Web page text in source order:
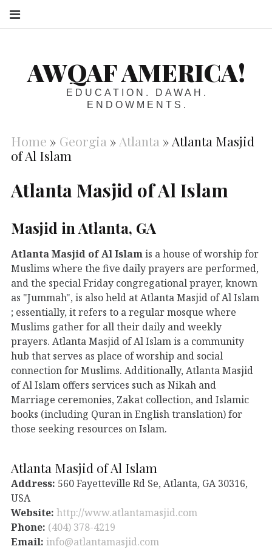
AWQAF AMERICA!
EDUCATION. DAWAH.
ENDOWMENTS.
Home » Georgia » Atlanta » Atlanta Masjid
of Al Islam
Atlanta Masjid of Al Islam
Masjid in Atlanta, GA
Atlanta Masjid of Al Islamis a house of worship for
Muslims where the five daily prayers are performed,
and the special Friday congregational prayer, known
as "Jummah", is also held at Atlanta Masjid of Al Islam
; essentially, it refers to a regular mosque where
Muslims gather for all their daily and weekly
prayers. Atlanta Masjid of Al Islam is a community
hub that serves as place of worship and social
connection for Muslims. Additionally, Atlanta Masjid
of Al Islam offers services such as Nikah and
Marriage ceremonies, Zakat collection, and Islamic
books (including Quran in English translation) for
those seeking resources on Islam.
Atlanta Masjid of Al Islam
Address: 560 Fayetteville Rd Se, Atlanta, GA 30316,
USA
Website: http://www.atlantamasjid.com
Phone: (404) 378-4219
Email: info@atlantamasjid.com